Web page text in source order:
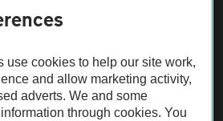
checked by the AA.
use cookies to help our site work,
and allow marketing activity,
adverts. We and some
through cookies. You